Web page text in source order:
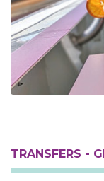
TRANSFERS -